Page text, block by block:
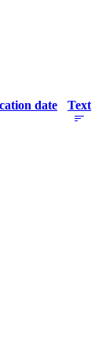
date Text